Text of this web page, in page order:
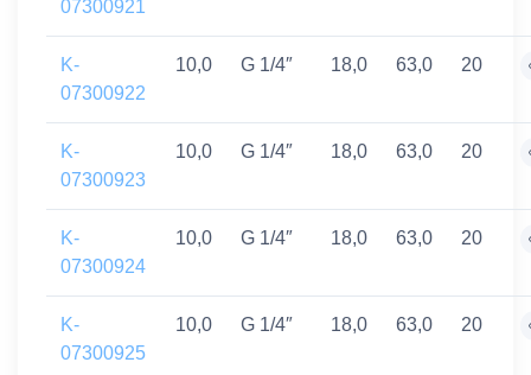
07300921
K-
07300922
10,0 G 1/4″ 18,0 63,0 20
K-
07300923
10,0 G 1/4″ 18,0 63,0 20
K-
07300924
10,0 G 1/4″ 18,0 63,0 20
K-
07300925
10,0 G 1/4″ 18,0 63,0 20